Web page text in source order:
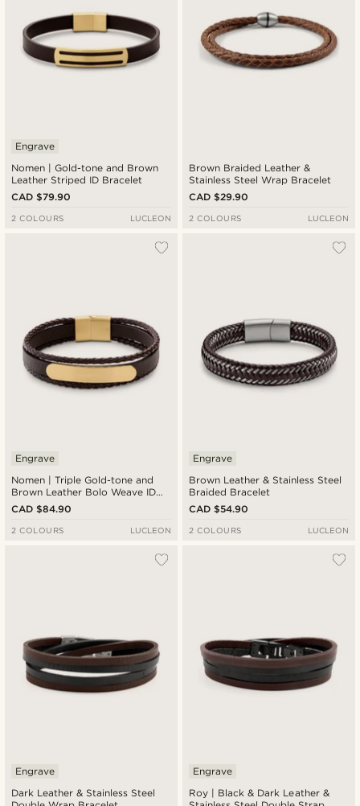
Nomen | Gold-tone and Brown
Leather Striped ID Bracelet
Engrave
CAD $79.90
2 COLOURS LUCLEON
Brown Braided Leather &
Stainless Steel Wrap Bracelet
CAD $29.90
2 COLOURS LUCLEON
Nomen | Triple Gold-tone and
Brown Leather Bolo Weave ID
Bracelet
Engrave
CAD $84.90
2 COLOURS LUCLEON
Brown Leather & Stainless Steel
Braided Bracelet
Engrave
CAD $54.90
2 COLOURS LUCLEON
Dark Leather & Stainless Steel
Engrave
Roy | Black & Dark Leather &
Engrave